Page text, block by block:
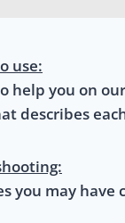
use:
help you on our
describes
you may have